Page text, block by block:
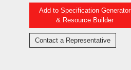
Add to Specification Generator
& Resource Builder
Contact a Representative